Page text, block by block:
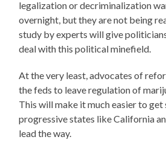
legalization or decriminalization
overnight, but they are not being
study by experts will give
deal with this political minefield.
At the very least, advocates of
the feds to leave regulation of
This will make it much easier to get
progressive states like California
lead the way.